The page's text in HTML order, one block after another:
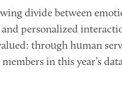
divide between
personalized
through human
in this year’s